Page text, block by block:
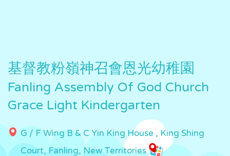
基督教粉嶺神召會恩光幼稚園
Fanling Assembly Of God Church
Grace Light Kindergarten
G / F Wing B & C Yin King House , King Shing
Court, Fanling, New Territories